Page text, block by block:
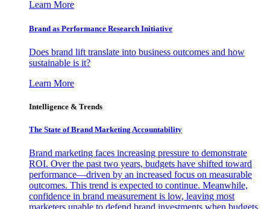
Learn More
Brand as Performance Research Initiative
Does brand lift translate into business outcomes and how
sustainable is it?
Learn More
Intelligence & Trends
The State of Brand Marketing Accountability
Brand marketing faces increasing pressure to demonstrate
ROI. Over the past two years, budgets have shifted toward
performance—driven by an increased focus on measurable
outcomes. This trend is expected to continue. Meanwhile,
confidence in brand measurement is low, leaving most